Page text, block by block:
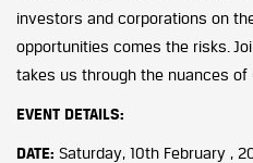
investors and corporations on
opportunities comes the risks.
takes us through the nuances of
EVENT DETAILS:
DATE: Saturday, 10th February ,